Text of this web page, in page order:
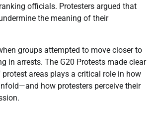
officials. Protesters argued that
the meaning of their
groups attempted to move closer to
in arrests. The G20 Protests made clear
areas plays a critical role in how
how protesters perceive their